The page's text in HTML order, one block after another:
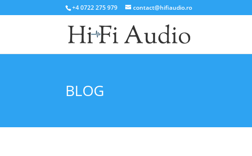
+4 0722 275 979 contact@hifiaudio.ro
BLOG